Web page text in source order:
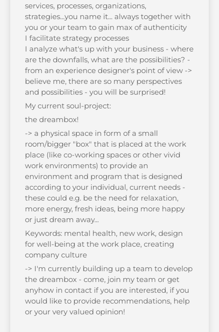
services, processes, organizations,
strategies...you name it... always together with
you or your team to gain max of authenticity
I facilitate strategy processes
I analyze what's up with your business - where
are the downfalls, what are the possibilities? -
from an experience designer's point of view ->
believe me, there are so many perspectives
and possibilities - you will be surprised!
My current soul-project:
the dreambox!
-> a physical space in form of a small
room/bigger "box" that is placed at the work
place (like co-working spaces or other vivid
work environments) to provide an
environment and program that is designed
according to your individual, current needs -
these could e.g. be the need for relaxation,
more energy, fresh ideas, being more happy
or just dream away...
Keywords: mental health, new work, design
for well-being at the work place, creating
company culture
-> I'm currently building up a team to develop
the dreambox - come, join my team or get
anyhow in contact if you are interested, if you
would like to provide recommendations, help
or your very valued opinion!